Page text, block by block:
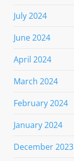
July 2024
June 2024
April 2024
March 2024
February 2024
January 2024
December 2023